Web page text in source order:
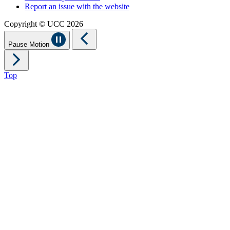
Report an issue with the website
Copyright © UCC 2026
Pause Motion
Top